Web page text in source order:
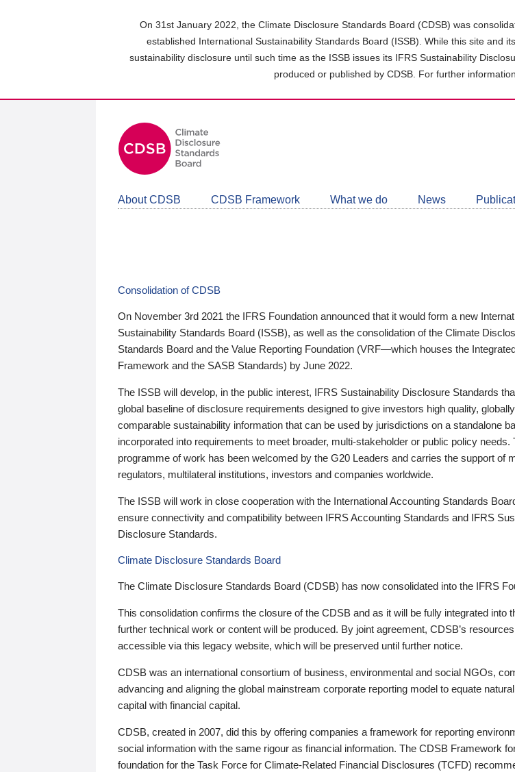
On 31st January 2022, the Climate Disclosure Standards Board (CDSB) was
established International Sustainability Standards Board (ISSB). While this site and
sustainability disclosure until such time as the ISSB issues its IFRS Sustainability
produced or published by CDSB. For further information
About CDSB CDSB Framework What we do News
Consolidation of CDSB
On November 3rd 2021 the IFRS Foundation announced that it would form a new
Sustainability Standards Board (ISSB), as well as the consolidation of the Climate
Standards Board and the Value Reporting Foundation (VRF—which houses the
Framework and the SASB Standards) by June 2022.
The ISSB will develop, in the public interest, IFRS Sustainability Disclosure Standards
global baseline of disclosure requirements designed to give investors high quality, globally
comparable sustainability information that can be used by jurisdictions on a standalone
incorporated into requirements to meet broader, multi-stakeholder or public policy needs.
programme of work has been welcomed by the G20 Leaders and carries the support of
regulators, multilateral institutions, investors and companies worldwide.
The ISSB will work in close cooperation with the International Accounting Standards
ensure connectivity and compatibility between IFRS Accounting Standards and IFRS
Disclosure Standards.
Climate Disclosure Standards Board
The Climate Disclosure Standards Board (CDSB) has now consolidated into the IFRS
This consolidation confirms the closure of the CDSB and as it will be fully integrated into
further technical work or content will be produced. By joint agreement, CDSB’s
accessible via this legacy website, which will be preserved until further notice.
CDSB was an international consortium of business, environmental and social NGOs,
advancing and aligning the global mainstream corporate reporting model to equate
capital with financial capital.
CDSB, created in 2007, did this by offering companies a framework for reporting
social information with the same rigour as financial information. The CDSB Framework
foundation for the Task Force for Climate-Related Financial Disclosures (TCFD)